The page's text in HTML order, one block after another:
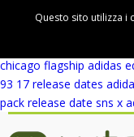
adidas eqt support 93
cushion adv first look
chicago flagship adidas
93 17 release dates
pack release date sns x
Questo sito utilizza i